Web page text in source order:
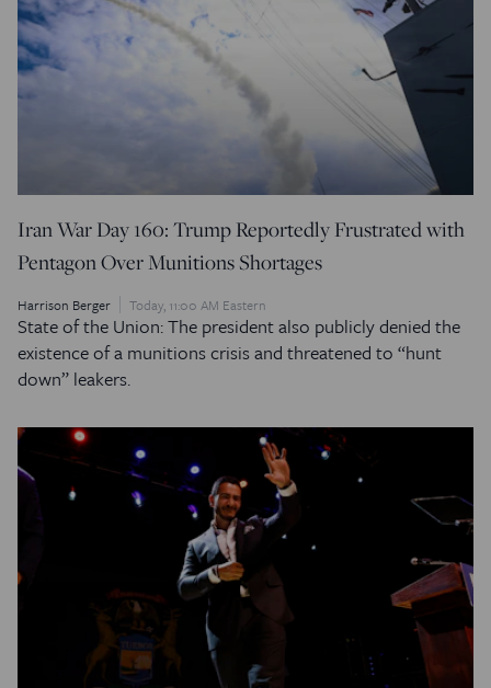
Iran War Day 160: Trump Reportedly Frustrated with
Pentagon Over Munitions Shortages
Harrison Berger Today, 11:00 AM Eastern
State of the Union: The president also publicly denied the
existence of a munitions crisis and threatened to “hunt
down” leakers.